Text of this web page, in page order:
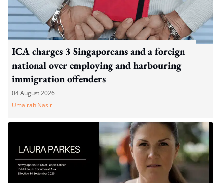
ICA charges 3 Singaporeans and a foreign
national over employing and harbouring
immigration offenders
04 August 2026
Umairah Nasir